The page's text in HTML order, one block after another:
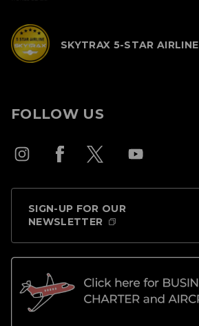
SKYTRAX 5-STAR AIRLINE
FOLLOW US
SIGN-UP FOR OUR
NEWSLETTER